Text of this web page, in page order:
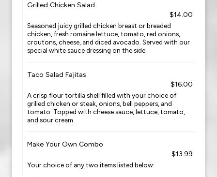
Grilled Chicken Salad
$14.00
Seasoned juicy grilled chicken breast or breaded
chicken, fresh romaine lettuce, tomato, red onions,
croutons, cheese, and diced avocado. Served with our
special white sauce dressing on the side.
Taco Salad Fajitas
$16.00
A crisp flour tortilla shell filled with your choice of
grilled chicken or steak, onions, bell peppers, and
tomato. Topped with cheese sauce, lettuce, tomato,
and sour cream.
Make Your Own Combo
$13.99
Your choice of any two items listed below: